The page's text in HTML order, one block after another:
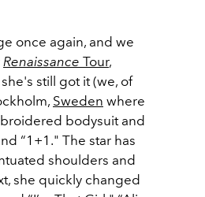
once again, and we
Renaissance Tour,
still got it (we, of
Sweden where
bodysuit and
“1+1." The star has
shoulders and
she quickly changed